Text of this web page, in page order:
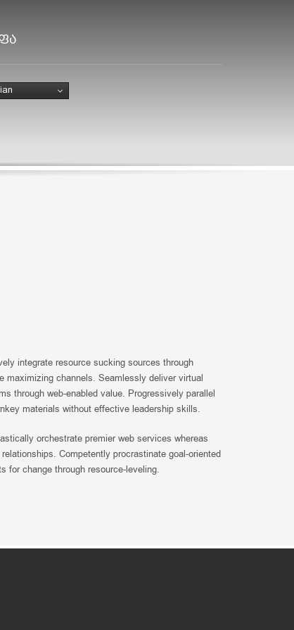
integrate resource sucking sources through
maximizing channels. Seamlessly deliver virtual
through web-enabled value. Progressively parallel
materials without effective leadership skills.
orchestrate premier web services whereas
Competently procrastinate goal-oriented
for change through resource-leveling.